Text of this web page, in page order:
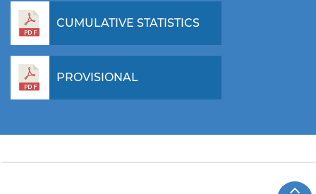
CUMULATIVE STATISTICS
PROVISIONAL